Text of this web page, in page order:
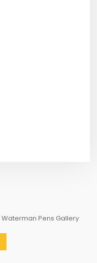
Waterman Pens Gallery